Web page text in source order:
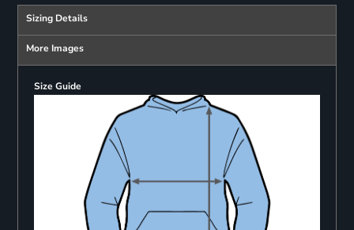
Sizing Details
More Images
Size Guide